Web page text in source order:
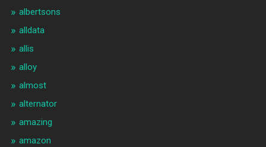
albertsons
alldata
allis
alloy
almost
alternator
amazing
amazon